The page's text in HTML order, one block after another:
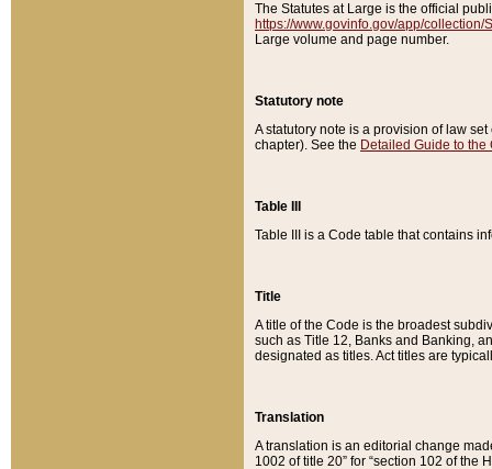
The Statutes at Large is the official
https://www.govinfo.gov/app/collection/
Large volume and page number.
Statutory note
A statutory note is a provision of law
chapter). See the Detailed Guide to the
Table III
Table III is a Code table that contains
Title
A title of the Code is the broadest
such as Title 12, Banks and Banking,
designated as titles. Act titles are
Translation
A translation is an editorial change
1002 of title 20” for “section 102 of the